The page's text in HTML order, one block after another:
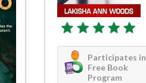
Participates in
Free Book
Program